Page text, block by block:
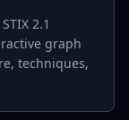
2.1
graph
techniques,